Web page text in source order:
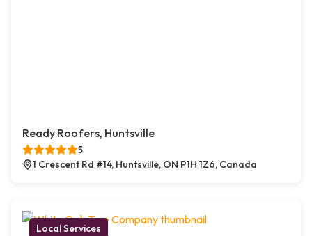
Ready Roofers, Huntsville
5
1 Crescent Rd #14, Huntsville, ON P1H 1Z6, Canada
Local Services